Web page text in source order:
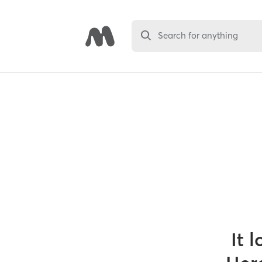
Search for anything
It